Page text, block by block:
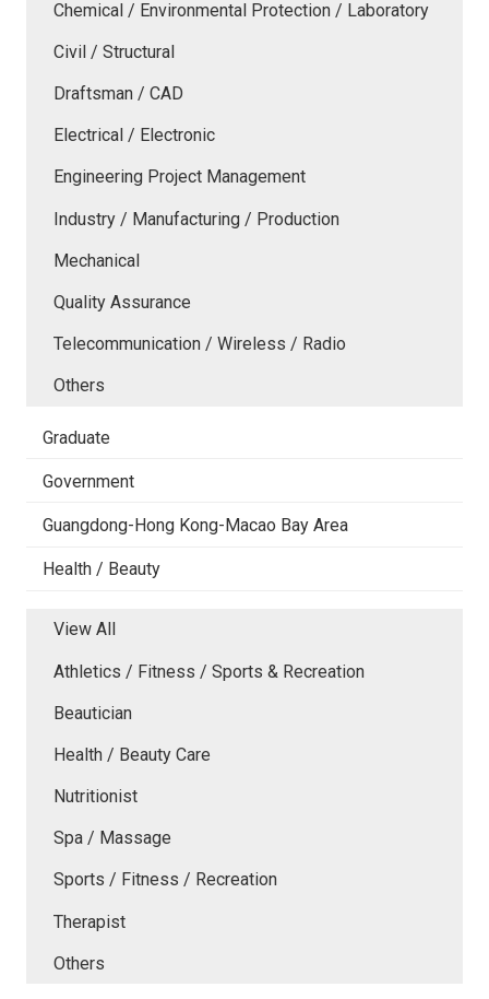
Chemical / Environmental Protection / Laboratory
Civil / Structural
Draftsman / CAD
Electrical / Electronic
Engineering Project Management
Industry / Manufacturing / Production
Mechanical
Quality Assurance
Telecommunication / Wireless / Radio
Others
Graduate
Government
Guangdong-Hong Kong-Macao Bay Area
Health / Beauty
View All
Athletics / Fitness / Sports & Recreation
Beautician
Health / Beauty Care
Nutritionist
Spa / Massage
Sports / Fitness / Recreation
Therapist
Others